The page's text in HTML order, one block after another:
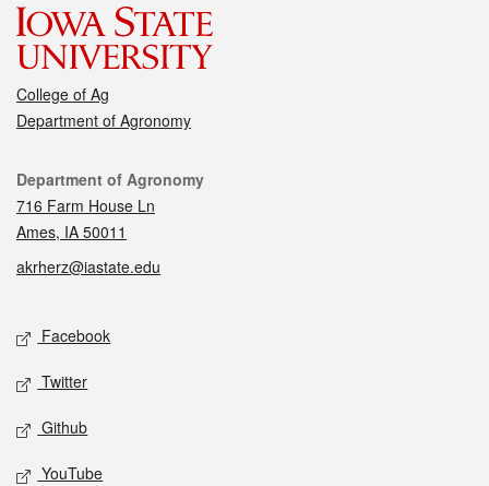
College of Ag
Department of Agronomy
Contact
Department of Agronomy
716 Farm House Ln
Ames, IA 50011
akrherz@iastate.edu
Social media
Facebook
Twitter
Github
YouTube